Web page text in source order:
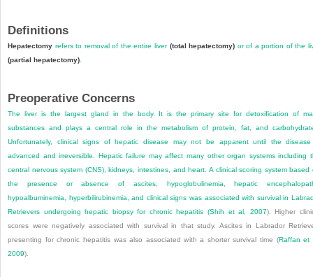
Definitions
Hepatectomy refers to removal of the entire liver (total hepatectomy) or of a portion of the
(partial hepatectomy).
Preoperative Concerns
The liver is the largest gland in the body. It is the primary site for detoxification of
substances and plays a central role in the metabolism of protein, fat, and
Unfortunately, clinical signs of hepatic disease may not be apparent until the
advanced and irreversible. Hepatic failure may affect many other organ systems including
central nervous system (CNS), kidneys, intestines, and heart. A clinical scoring system based
the presence or absence of ascites, hypoglobulinemia, hepatic
hypoalbuminemia, hyperbilirubinemia, and clinical signs was associated with survival in
Retrievers undergoing hepatic biopsy for chronic hepatitis (Shih et al, 2007). Higher
scores were negatively associated with survival in that study. Ascites in Labrador
presenting for chronic hepatitis was also associated with a shorter survival time (Raffan et
2009).